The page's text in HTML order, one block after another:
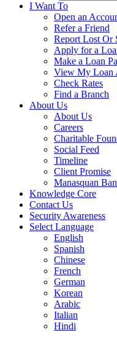
I Want To
Open an
Refer a Friend
Report Lost Or
Apply for a
Make a Loan
View My Loan
Check Rates
Find a Branch
About Us
About Us
Careers
Charitable
Social Feed
Timeline
Client Promise
Manasquan
Knowledge Core
Contact Us
Security Awareness
Select Language
English
Spanish
Chinese
French
German
Korean
Arabic
Italian
Hindi